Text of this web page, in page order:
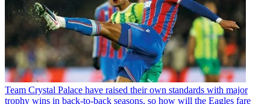
Team Crystal Palace have raised their own standards with major
trophy wins in back-to-back seasons, so how will the Eagles fare